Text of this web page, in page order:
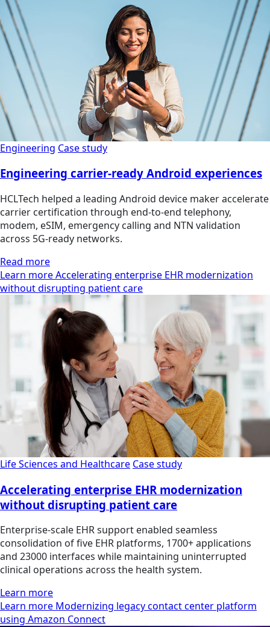
Engineering Case study
Engineering carrier-ready Android experiences
HCLTech helped a leading Android device maker accelerate
carrier certification through end-to-end telephony,
modem, eSIM, emergency calling and NTN validation
across 5G-ready networks.
Read more
Learn more Accelerating enterprise EHR modernization
without disrupting patient care
Life Sciences and Healthcare Case study
Accelerating enterprise EHR modernization
without disrupting patient care
Enterprise-scale EHR support enabled seamless
consolidation of five EHR platforms, 1700+ applications
and 23000 interfaces while maintaining uninterrupted
clinical operations across the health system.
Learn more
Learn more Modernizing legacy contact center platform
using Amazon Connect